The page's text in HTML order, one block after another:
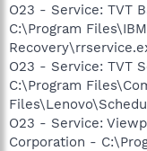
O23 - Service: TVT
C:\Program
O23 - Service: TVT
C:\Program
O23 - Service:
Corporation -